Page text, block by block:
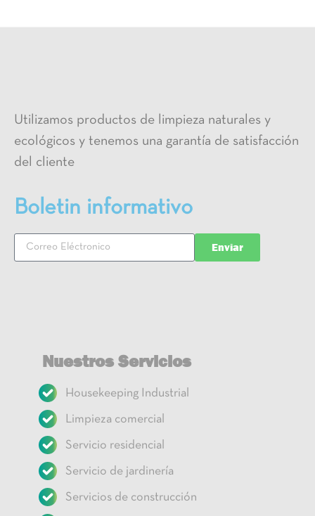
Utilizamos productos de limpieza naturales y
ecológicos y tenemos una garantía de satisfacción
del cliente
Boletin informativo
Enviar
Nuestros Servicios
Housekeeping Industrial
Limpieza comercial
Servicio residencial
Servicio de jardinería
Servicios de construcción